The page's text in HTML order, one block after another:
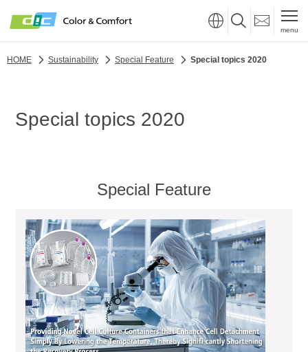
menu
HOME Sustainability Special Feature Special topics 2020
Special topics 2020
Special Feature